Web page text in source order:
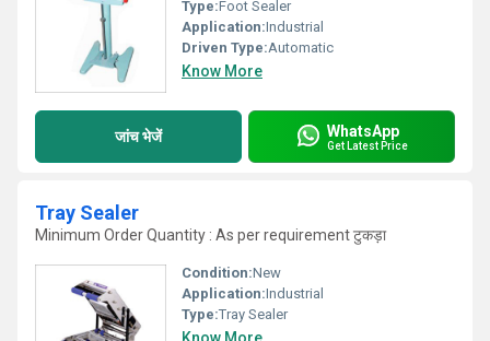
Type:Foot Sealer
Application:Industrial
Driven Type:Automatic
Know More
जांच भेजें WhatsApp
Get Latest Price
Tray Sealer
Minimum Order Quantity : As per requirement टुकड़ा
Condition:New
Application:Industrial
Type:Tray Sealer